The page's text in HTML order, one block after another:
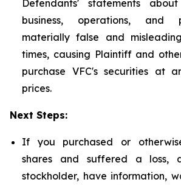
Defendants' statements
business, operations, and
materially false and
times, causing Plaintiff and
purchase VFC's securities at
prices.
Next Steps:
If you purchased or
shares and suffered a loss,
stockholder, have information,